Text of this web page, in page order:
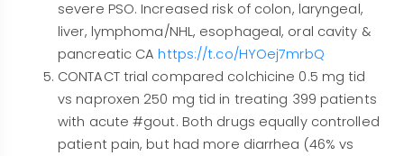
severe PSO. Increased risk of colon, laryngeal,
liver, lymphoma/NHL, esophageal, oral cavity &
pancreatic CAhttps://t.co/HYOej7mrbQ
CONTACT trial compared colchicine 0.5 mg tid
vs naproxen 250 mg tid in treating 399 patients
with acute #gout. Both drugs equally controlled
patient pain, but had more diarrhea (46% vs